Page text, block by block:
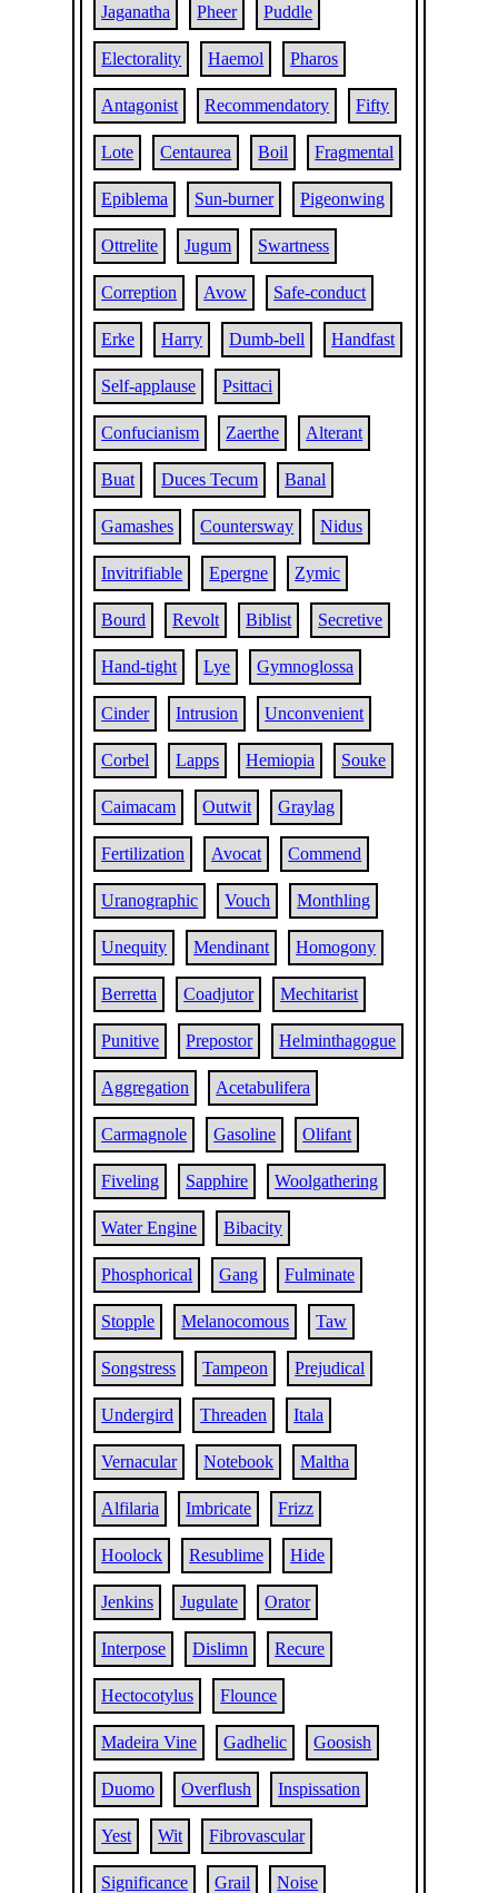
Jaganatha Pheer Puddle
Electorality Haemol Pharos
Antagonist Recommendatory Fifty
Lote Centaurea Boil Fragmental
Epiblema Sun-burner Pigeonwing
Ottrelite Jugum Swartness
Correption Avow Safe-conduct
Erke Harry Dumb-bell Handfast
Self-applause Psittaci
Confucianism Zaerthe Alterant
Buat Duces Tecum Banal
Gamashes Countersway Nidus
Invitrifiable Epergne Zymic
Bourd Revolt Biblist Secretive
Hand-tight Lye Gymnoglossa
Cinder Intrusion Unconvenient
Corbel Lapps Hemiopia Souke
Caimacam Outwit Graylag
Fertilization Avocat Commend
Uranographic Vouch Monthling
Unequity Mendinant Homogony
Berretta Coadjutor Mechitarist
Punitive Prepostor Helminthagogue
Aggregation Acetabulifera
Carmagnole Gasoline Olifant
Fiveling Sapphire Woolgathering
Water Engine Bibacity
Phosphorical Gang Fulminate
Stopple Melanocomous Taw
Songstress Tampeon Prejudical
Undergird Threaden Itala
Vernacular Notebook Maltha
Alfilaria Imbricate Frizz
Hoolock Resublime Hide
Jenkins Jugulate Orator
Interpose Dislimn Recure
Hectocotylus Flounce
Madeira Vine Gadhelic Goosish
Duomo Overflush Inspissation
Yest Wit Fibrovascular
Significance Grail Noise